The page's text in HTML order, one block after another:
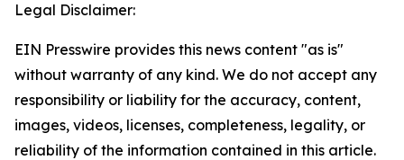
Legal Disclaimer:
EIN Presswire provides this news content "as is"
without warranty of any kind. We do not accept any
responsibility or liability for the accuracy, content,
images, videos, licenses, completeness, legality, or
reliability of the information contained in this article.